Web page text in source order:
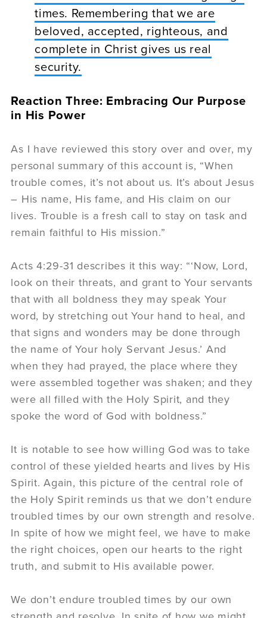
times. Remembering that we are
beloved, accepted, righteous, and
complete in Christ gives us real
security.
Reaction Three: Embracing Our Purpose
in His Power
As I have reviewed this story over and over, my
personal summary of this account is, “When
trouble comes, it’s not about us. It’s about Jesus
– His name, His fame, and His claim on our
lives. Trouble is a fresh call to stay on task and
remain faithful to His mission.”
Acts 4:29-31 describes it this way: “‘Now, Lord,
look on their threats, and grant to Your servants
that with all boldness they may speak Your
word, by stretching out Your hand to heal, and
that signs and wonders may be done through
the name of Your holy Servant Jesus.’ And
when they had prayed, the place where they
were assembled together was shaken; and they
were all filled with the Holy Spirit, and they
spoke the word of God with boldness.”
It is notable to see how willing God was to take
control of these yielded hearts and lives by His
Spirit. Again, this picture of the central role of
the Holy Spirit reminds us that we don’t endure
troubled times by our own strength and resolve.
In spite of how we might feel, we have to make
the right choices, open our hearts to the right
truth, and submit to His available power.
We don’t endure troubled times by our own